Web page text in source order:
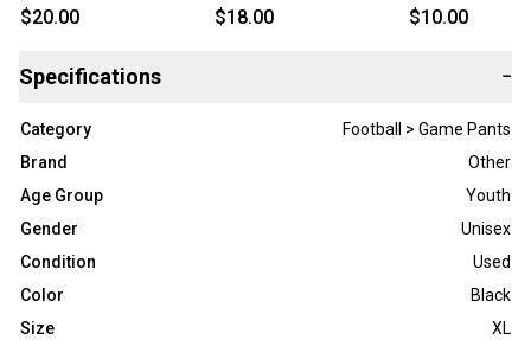
White/Gold/Black, Youth
$20.00
Medium
$18.00 $10.00
Specifications −
Category
Football > Game Pants
Brand
Other
Age Group
Youth
Gender
Unisex
Condition
Used
Color
Black
Size
XL